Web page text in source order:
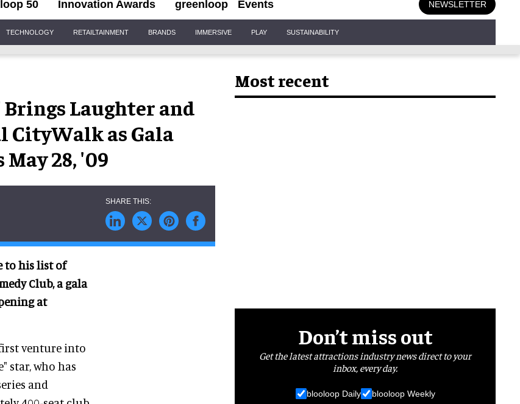
50 Innovation Awards greenloop Events NEWSLETTER
TECHNOLOGY RETAILTAINMENT BRANDS IMMERSIVE PLAY SUSTAINABILITY
Brings Laughter and
CityWalk as Gala
May 28, '09
to his list of
Club, a gala
at
venture into
star, who has
and
Most recent
Don’t miss out
Get the latest attractions industry news direct to your
inbox, every day.
blooloop Daily blooloop Weekly